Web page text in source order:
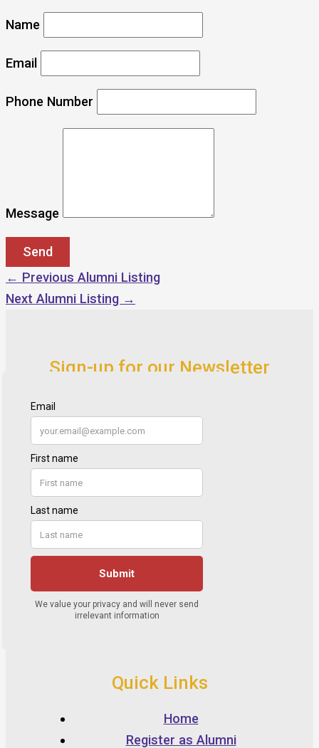
Name
Email
Phone Number
Message
← Previous Alumni Listing
Next Alumni Listing →
Sign-up for our Newsletter
Quick Links
Home
Register as Alumni